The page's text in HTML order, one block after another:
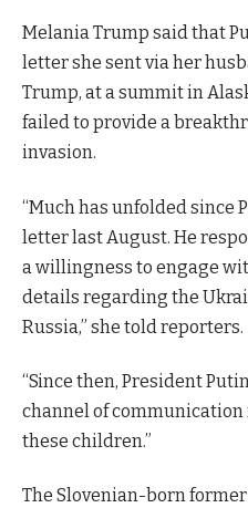
Melania Trump said that
letter she sent via her
Trump, at a summit in
failed to provide a
invasion.
“Much has unfolded since
letter last August. He
a willingness to engage
details regarding the
Russia,” she told reporters.
“Since then, President
channel of
these children.”
The Slovenian-born